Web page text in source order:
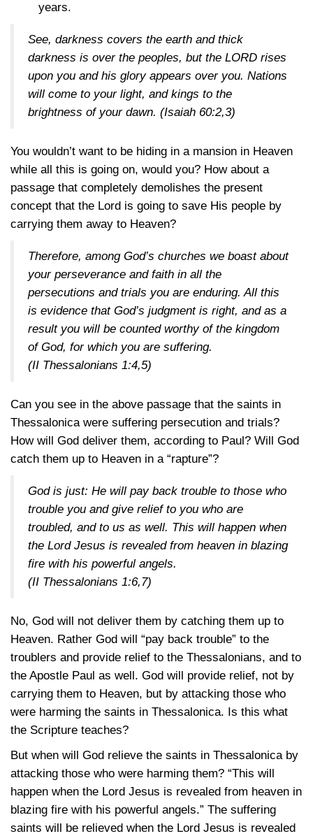
years.
See, darkness covers the earth and thick
darkness is over the peoples, but the LORD rises
upon you and his glory appears over you. Nations
will come to your light, and kings to the
brightness of your dawn. (Isaiah 60:2,3)
You wouldn’t want to be hiding in a mansion in Heaven
while all this is going on, would you? How about a
passage that completely demolishes the present
concept that the Lord is going to save His people by
carrying them away to Heaven?
Therefore, among God’s churches we boast about
your perseverance and faith in all the
persecutions and trials you are enduring. All this
is evidence that God’s judgment is right, and as a
result you will be counted worthy of the kingdom
of God, for which you are suffering.
(II Thessalonians 1:4,5)
Can you see in the above passage that the saints in
Thessalonica were suffering persecution and trials?
How will God deliver them, according to Paul? Will God
catch them up to Heaven in a “rapture”?
God is just: He will pay back trouble to those who
trouble you and give relief to you who are
troubled, and to us as well. This will happen when
the Lord Jesus is revealed from heaven in blazing
fire with his powerful angels.
(II Thessalonians 1:6,7)
No, God will not deliver them by catching them up to
Heaven. Rather God will “pay back trouble” to the
troublers and provide relief to the Thessalonians, and to
the Apostle Paul as well. God will provide relief, not by
carrying them to Heaven, but by attacking those who
were harming the saints in Thessalonica. Is this what
the Scripture teaches?
But when will God relieve the saints in Thessalonica by
attacking those who were harming them? “This will
happen when the Lord Jesus is revealed from heaven in
blazing fire with his powerful angels.” The suffering
saints will be relieved when the Lord Jesus is revealed